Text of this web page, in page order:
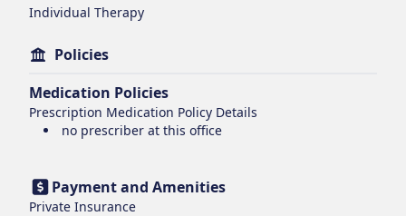
Individual Therapy
Policies
Medication Policies
Prescription Medication Policy Details
no prescriber at this office
Payment and Amenities
Private Insurance